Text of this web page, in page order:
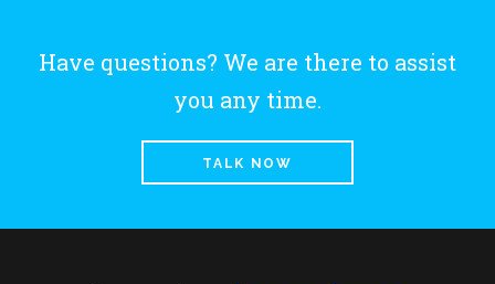
Have questions? We are there to assist
you any time.
TALK NOW